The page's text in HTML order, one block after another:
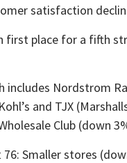
satisfaction
first place for a fifth
includes Nordstrom
and TJX
Club (down
Smaller stores